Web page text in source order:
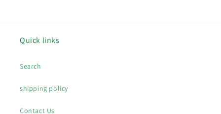
Quick links
Search
shipping policy
Contact Us